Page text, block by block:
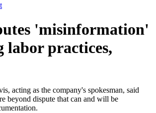
'misinformation'
labor practices,
acting as the company's spokesman, said
beyond dispute that can and will be